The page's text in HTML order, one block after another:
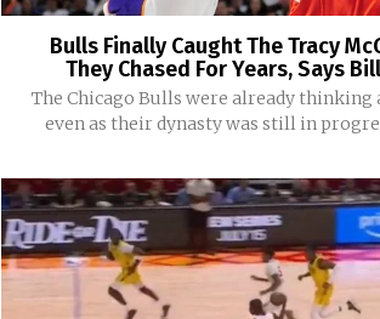
Bulls Finally Caught The Tracy
They Chased For Years, Says
The Chicago Bulls were already thinking
even as their dynasty was still in